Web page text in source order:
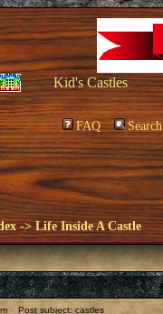
Kid's Castles
FAQ Search
->Life Inside A Castle
Post subject: castles